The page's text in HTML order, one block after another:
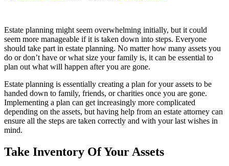
Estate planning might seem overwhelming initially, but it could
seem more manageable if it is taken down into steps. Everyone
should take part in estate planning. No matter how many assets you
do or don’t have or what size your family is, it can be essential to
plan out what will happen after you are gone.
Estate planning is essentially creating a plan for your assets to be
handed down to family, friends, or charities once you are gone.
Implementing a plan can get increasingly more complicated
depending on the assets, but having help from an estate attorney can
ensure all the steps are taken correctly and with your last wishes in
mind.
Take Inventory Of Your Assets